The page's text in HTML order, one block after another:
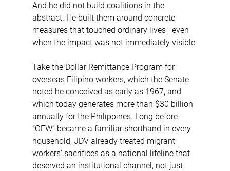
And he did not build coalitions in the
abstract. He built them around concrete
measures that touched ordinary lives—even
when the impact was not immediately visible.
Take the Dollar Remittance Program for
overseas Filipino workers, which the Senate
noted he conceived as early as 1967, and
which today generates more than $30 billion
annually for the Philippines. Long before
“OFW” became a familiar shorthand in every
household, JDV already treated migrant
workers’ sacrifices as a national lifeline that
deserved an institutional channel, not just